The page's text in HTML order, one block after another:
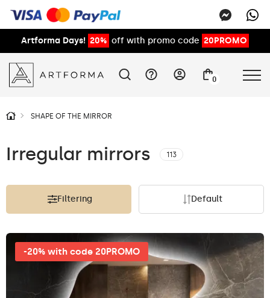
Artforma Days! 20% off with promo code 20PROMO
0
SHAPE OF THE MIRROR
Irregular mirrors 113
Filtering Default
-20% with code 20PROMO